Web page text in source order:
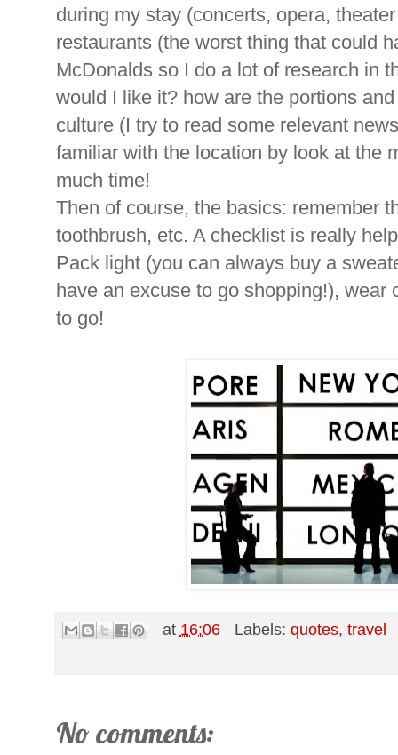
during my stay (concerts, opera,
restaurants (the worst thing that could
McDonalds so I do a lot of research in
would I like it? how are the portions
culture (I try to read some relevant
familiar with the location by look at the
much time!
Then of course, the basics: remember
toothbrush, etc. A checklist is really
Pack light (you can always buy a
have an excuse to go shopping!), wear
to go!
at 16:06 Labels:quotes,travel
No comments: